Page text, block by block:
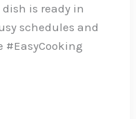
is ready in
schedules and
#EasyCooking